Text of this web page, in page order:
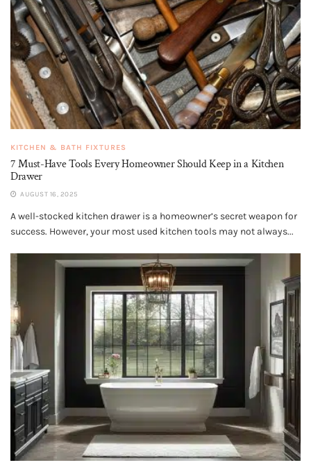
KITCHEN & BATH FIXTURES
7 Must-Have Tools Every Homeowner Should Keep in a Kitchen
Drawer
AUGUST 16, 2025
A well-stocked kitchen drawer is a homeowner’s secret weapon for
success. However, your most used kitchen tools may not always...